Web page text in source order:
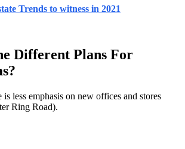
Trends to witness in 2021
Different Plans For
less emphasis on new offices and stores
Ring Road).